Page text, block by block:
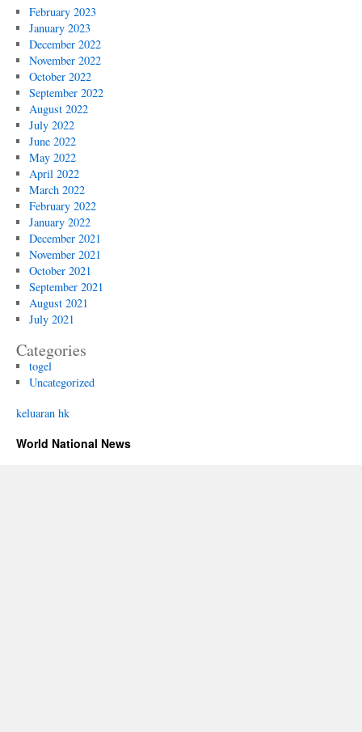
February 2023
January 2023
December 2022
November 2022
October 2022
September 2022
August 2022
July 2022
June 2022
May 2022
April 2022
March 2022
February 2022
January 2022
December 2021
November 2021
October 2021
September 2021
August 2021
July 2021
Categories
togel
Uncategorized
keluaran hk
World National News